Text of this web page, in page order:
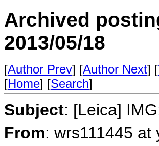
Archived
2013/05/18
[Author Prev] [Author Next] [
[Home] [Search]
Subject: [Leica]
From: wrs111445 at